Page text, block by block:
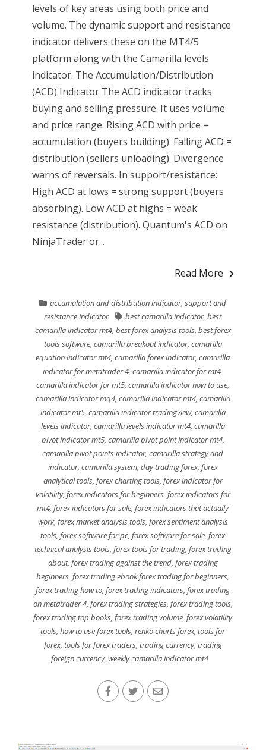
levels of key areas using both price and
volume. The dynamic support and resistance
indicator delivers these on the MT4/5
platform along with the Camarilla levels
indicator. The Accumulation/Distribution
(ACD) Indicator The ACD indicator tracks
buying and selling pressure. It uses volume
and price range. Rising ACD with price =
accumulation (buyers building). Falling ACD =
distribution (sellers unloading). Divergence
warns of reversals. In support/resistance:
High ACD at lows = strong support (buyers
absorbing). Low ACD at highs = weak
resistance (distribution). Quantum's ACD on
NinjaTrader or...
Read More
accumulation and distribution indicator,support and
resistance indicator
best camarilla indicator,best
camarilla indicator mt4, best forex analysis tools, best forex
tools software, camarilla breakout indicator, camarilla
equation indicator mt4,camarilla forex indicator,camarilla
indicator for metatrader 4,camarilla indicator for mt4,
camarilla indicator for mt5,camarilla indicator how to use,
camarilla indicator mq4, camarilla indicator mt4, camarilla
indicator mt5, camarilla indicator tradingview, camarilla
levels indicator, camarilla levels indicator mt4, camarilla
pivot indicator mt5, camarilla pivot point indicator mt4,
camarilla pivot points indicator,camarilla strategy and
indicator, camarilla system, day trading forex, forex
analytical tools, forex charting tools, forex indicator for
volatility, forex indicators for beginners, forex indicators for
mt4,forex indicators for sale,forex indicators that actually
work, forex market analysis tools, forex sentiment analysis
tools,forex software for pc,forex software for sale,forex
technical analysis tools, forex tools for trading, forex trading
about, forex trading against the trend, forex trading
beginners,forex trading ebook forex trading for beginners,
forex trading how to,forex trading indicators,forex trading
on metatrader 4, forex trading strategies, forex trading tools,
forex trading top books,forex trading volume,forex volatility
tools,how to use forex tools,renko charts forex,tools for
forex, tools for forex traders, trading currency, trading
foreign currency,weekly camarilla indicator mt4